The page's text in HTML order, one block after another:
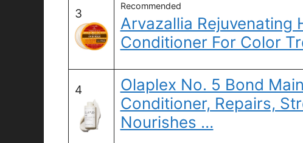
3
Recommended
Arvazallia Rejuvenating
Conditioner For Color
4
Olaplex No. 5 Bond
Conditioner, Repairs,
Nourishes …